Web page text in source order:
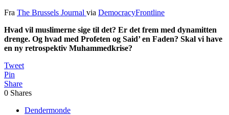
Fra The Brussels Journal via DemocracyFrontline
Hvad vil muslimerne sige til det? Er det frem med dynamitten
drenge. Og hvad med Profeten og Said’ en Faden? Skal vi have
en ny retrospektiv Muhammedkrise?
Tweet
Pin
Share
0 Shares
Dendermonde